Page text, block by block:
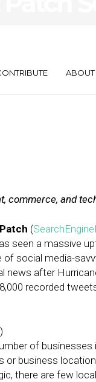
ABOUT
commerce, and
(
seen a massive
social media-
news after
recorded
)
of
or business
there are few